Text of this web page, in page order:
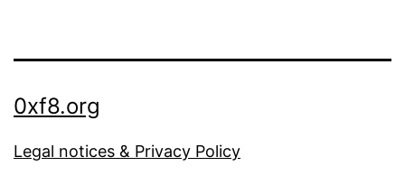
0xf8.org
Legal notices & Privacy Policy